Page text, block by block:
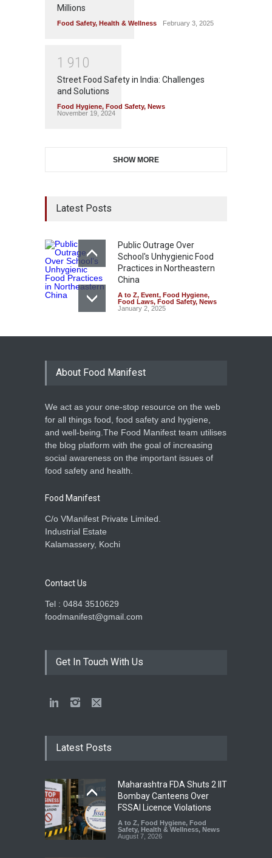
Millions
Food Safety, Health & Wellness February 3, 2025
1 91 0
Street Food Safety in India: Challenges
and Solutions
Food Hygiene, Food Safety, News
November 19, 2024
SHOW MORE
Latest Posts
Public Outrage Over
School's Unhygienic Food
Practices in Northeastern
China
A to Z, Event, Food Hygiene,
Food Laws, Food Safety, News
January 2, 2025
About Food Manifest
We act as your one-stop resource on the web
for all things food, food safety and hygiene,
and well-being.The Food Manifest team utilises
the blog platform with the goal of increasing
social awareness on the important issues of
food safety and health.
Food Manifest
C/o VManifest Private Limited.
Industrial Estate
Kalamassery, Kochi
Contact Us
Tel : 0484 3510629
foodmanifest@gmail.com
Get In Touch With Us
Latest Posts
Maharashtra FDA Shuts 2 IIT
Bombay Canteens Over
FSSAI Licence Violations
A to Z, Food Hygiene, Food
Safety, Health & Wellness, News
August 7, 2026